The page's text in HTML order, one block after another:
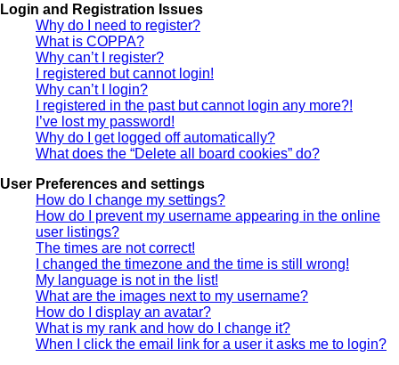
Login and Registration Issues
Why do I need to register?
What is COPPA?
Why can’t I register?
I registered but cannot login!
Why can’t I login?
I registered in the past but cannot login any more?!
I’ve lost my password!
Why do I get logged off automatically?
What does the “Delete all board cookies” do?
User Preferences and settings
How do I change my settings?
How do I prevent my username appearing in the online
user listings?
The times are not correct!
I changed the timezone and the time is still wrong!
My language is not in the list!
What are the images next to my username?
How do I display an avatar?
What is my rank and how do I change it?
When I click the email link for a user it asks me to login?